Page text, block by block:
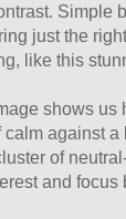
Simple
just the
like this
shows us
calm against
of
and